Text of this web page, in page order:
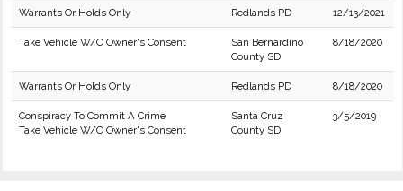
Warrants Or Holds Only Redlands PD 12/13/2021
Take Vehicle W/O Owner's Consent
San Bernardino
County SD
8/18/2020
Warrants Or Holds Only Redlands PD 8/18/2020
Conspiracy To Commit A Crime
Take Vehicle W/O Owner's Consent
Santa Cruz
County SD
3/5/2019